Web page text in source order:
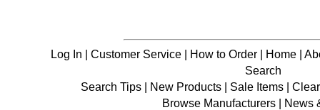
Log In | Customer Service | How to Order | Home |
Search
Search Tips| New Products| Sale Items|
Browse Manufacturers | News